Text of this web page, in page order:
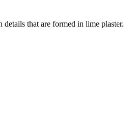
that are formed in lime plaster.